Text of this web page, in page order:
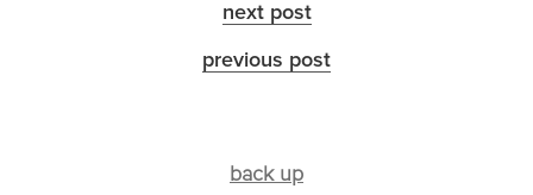
next post
previous post
back up